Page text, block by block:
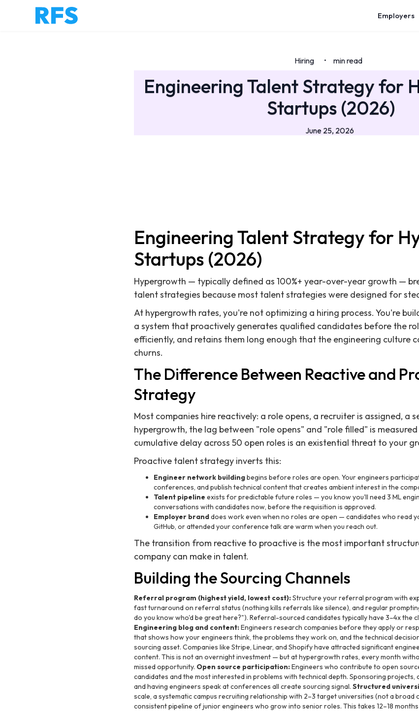
Employers
Hiring • min read
Engineering Talent Strategy for
Startups (2026)
June 25, 2026
Engineering Talent Strategy for
Startups (2026)
Hypergrowth — typically defined as 100%+ year-over-year growth —
talent strategies because most talent strategies were designed for
At hypergrowth rates, you're not optimizing a hiring process. You're
a system that proactively generates qualified candidates before the
efficiently, and retains them long enough that the engineering culture
churns.
The Difference Between Reactive and
Strategy
Most companies hire reactively: a role opens, a recruiter is assigned, a
hypergrowth, the lag between "role opens" and "role filled" is
cumulative delay across 50 open roles is an existential threat to your
Proactive talent strategy inverts this:
Engineer network buildingbegins before roles are open. Your engineers
conferences, and publish technical content that creates ambient interest in the
Talent pipeline exists for predictable future roles — you know you'll need 3 ML
conversations with candidates now, before the requisition is approved.
Employer branddoes work even when no roles are open — candidates who read
GitHub, or attended your conference talk are warm when you reach out.
The transition from reactive to proactive is the most important
company can make in talent.
Building the Sourcing Channels
Referral program (highest yield, lowest cost):Structure your referral program with
fast turnaround on referral status (nothing kills referrals like silence), and regular
do you know who'd be great here?"). Referral-sourced candidates typically have 3–4x the
Engineering blog and content:Engineers research companies before they apply or
that shows how your engineers think, the problems they work on, and the technical
sourcing asset. Companies like Stripe, Linear, and Shopify have attracted significant
content. This is not an overnight investment — but at hypergrowth rates, every month
missed opportunity. Open source participation:Engineers who contribute to open
candidates and the most interested in problems with technical depth. Sponsoring projects,
and having engineers speak at conferences all create sourcing signal. Structured
scale, a systematic campus recruiting relationship with 2–3 target universities (not a broad
consistent pipeline of junior engineers who grow into senior roles. This takes 12–18